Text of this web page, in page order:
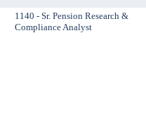
1140 - Sr. Pension Research &
Compliance Analyst